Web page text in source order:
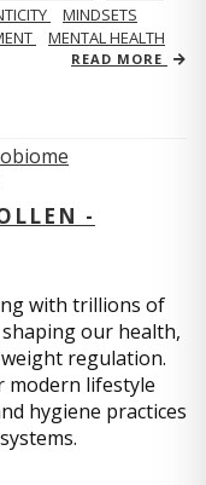
MINDSETS
MENTAL HEALTH
READ MORE
-
with trillions of
our health,
regulation.
modern lifestyle
hygiene practices